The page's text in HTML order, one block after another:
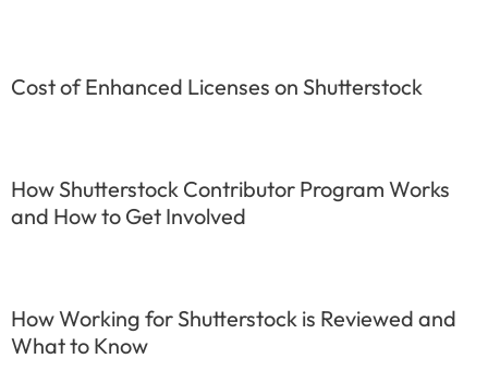
Cost of Enhanced Licenses on Shutterstock
How Shutterstock Contributor Program Works
and How to Get Involved
How Working for Shutterstock is Reviewed and
What to Know